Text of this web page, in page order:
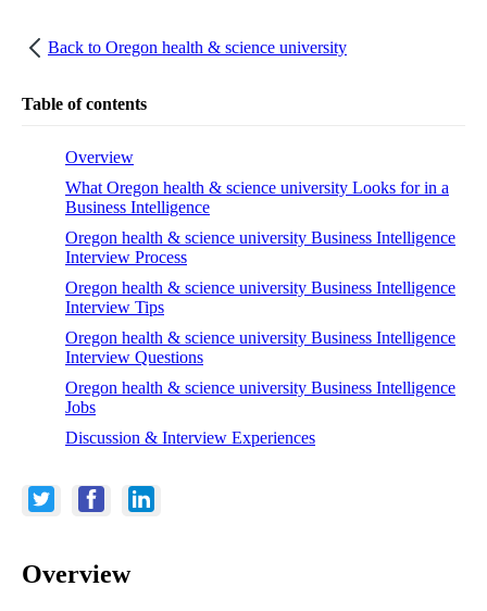
Back to Oregon health & science university
Table of contents
Overview
What Oregon health & science university Looks for in a
Business Intelligence
Oregon health & science university Business Intelligence
Interview Process
Oregon health & science university Business Intelligence
Interview Tips
Oregon health & science university Business Intelligence
Interview Questions
Oregon health & science university Business Intelligence
Jobs
Discussion & Interview Experiences
Overview